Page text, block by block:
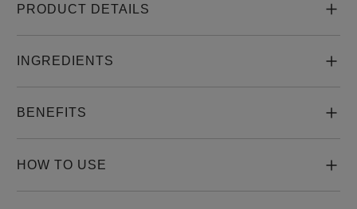
PRODUCT DETAILS
INGREDIENTS
BENEFITS
HOW TO USE